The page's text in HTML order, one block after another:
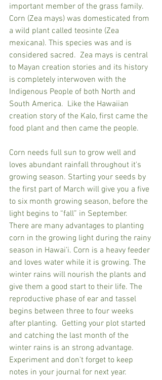
important member of the grass family.
Corn (Zea mays) was domesticated from
a wild plant called teosinte (Zea
mexicana). This species was and is
considered sacred.  Zea mays is central
to Mayan creation stories and its history
is completely interwoven with the
Indigenous People of both North and
South America.  Like the Hawaiian
creation story of the Kalo, first came the
food plant and then came the people.
Corn needs full sun to grow well and
loves abundant rainfall throughout it's
growing season. Starting your seeds by
the first part of March will give you a five
to six month growing season, before the
light begins to “fall” in September.
There are many advantages to planting
corn in the growing light during the rainy
season in Hawai’i. Corn is a heavy feeder
and loves water while it is growing. The
winter rains will nourish the plants and
give them a good start to their life. The
reproductive phase of ear and tassel
begins between three to four weeks
after planting.  Getting your plot started
and catching the last month of the
winter rains is an strong advantage.
Experiment and don't forget to keep
notes in your journal for next year.